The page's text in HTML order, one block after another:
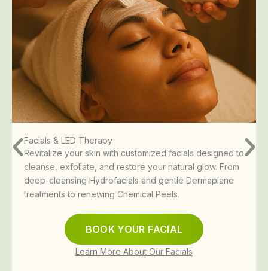
Facials & LED Therapy
Revitalize your skin with customized facials designed to
cleanse, exfoliate, and restore your natural glow. From
deep-cleansing Hydrofacials and gentle Dermaplane
treatments to renewing Chemical Peels.
BOOK YOUR FACIAL
Learn More About Our Facials